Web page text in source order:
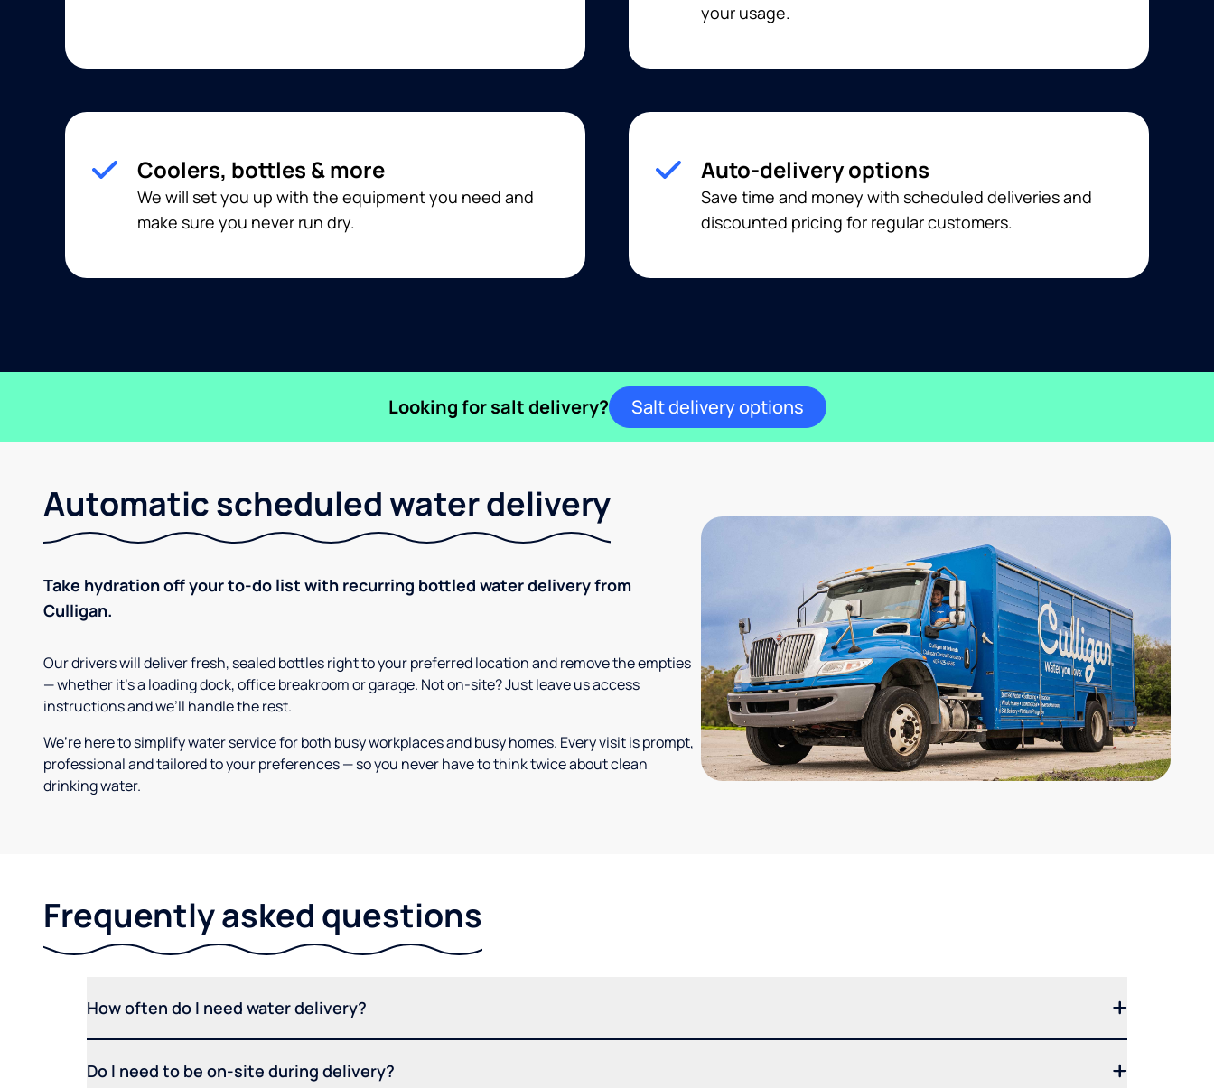
your usage.
Coolers, bottles & more
We will set you up with the equipment you need and
make sure you never run dry.
Auto-delivery options
Save time and money with scheduled deliveries and
discounted pricing for regular customers.
Looking for salt delivery? Salt delivery options
Automatic scheduled water delivery
Take hydration off your to-do list with recurring bottled water delivery from
Culligan.
Our drivers will deliver fresh, sealed bottles right to your preferred location and remove the empties
— whether it’s a loading dock, office breakroom or garage. Not on-site? Just leave us access
instructions and we’ll handle the rest.
We’re here to simplify water service for both busy workplaces and busy homes. Every visit is prompt,
professional and tailored to your preferences — so you never have to think twice about clean
drinking water.
Frequently asked questions
How often do I need water delivery?
Do I need to be on-site during delivery?